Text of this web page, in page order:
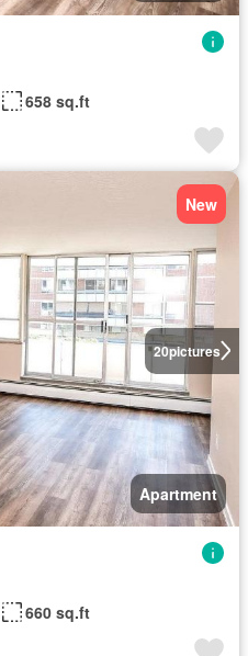
658 sq.ft
20pictures
New
Apartment
660 sq.ft